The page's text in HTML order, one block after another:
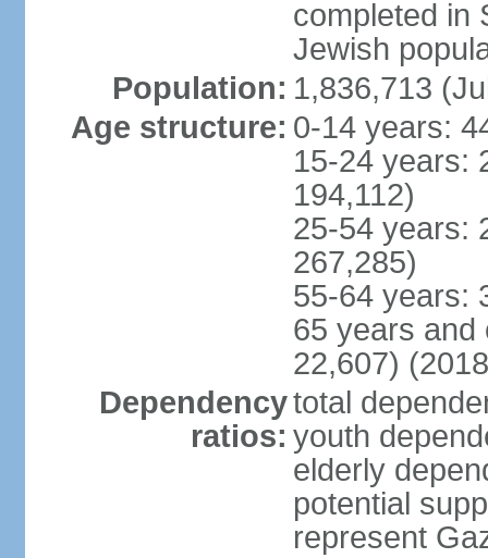
completed in
Jewish
Population: 1,836,713
Age structure: 0-14 years:
15-24 years:
194,112)
25-54 years:
267,285)
55-64 years:
65 years and
22,607)
Dependency
ratios:
total
youth
elderly
potential
represent